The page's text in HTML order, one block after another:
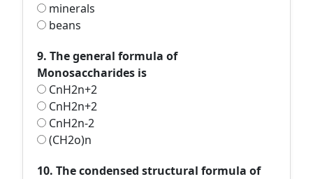
minerals
beans
9. The general formula of
Monosaccharides is
CnH2n+2
CnH2n+2
CnH2n-2
(CH2o)n
10. The condensed structural formula of